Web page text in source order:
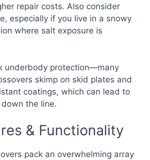
repair costs. Also consider
especially if you live in a snowy
where salt exposure is
underbody protection—many
skimp on skid plates and
coatings, which can lead to
the line.
& Functionality
pack an overwhelming array